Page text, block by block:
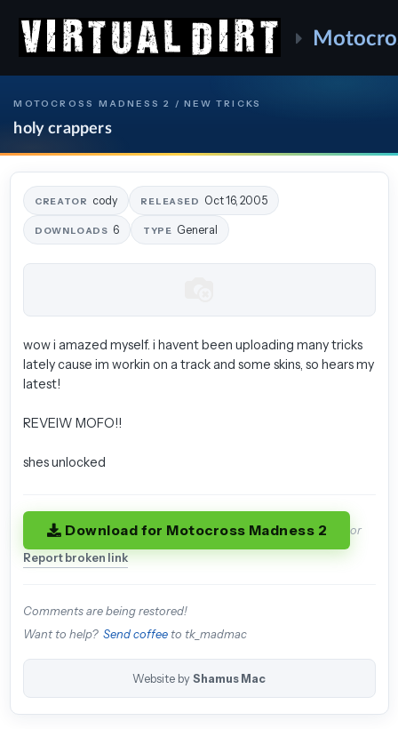
MOTOCROSS MADNESS 2 / NEW TRICKS
holy crappers
CREATOR cody RELEASED Oct 16, 2005
DOWNLOADS 6 TYPE General
wow i amazed myself. i havent been uploading many tricks
lately cause im workin on a track and some skins, so hears my
latest!
REVEIW MOFO!!
shes unlocked
Download for Motocross Madness 2 or
Report broken link
Comments are being restored!
Want to help? Send coffeeto tk_madmac
Website by Shamus Mac